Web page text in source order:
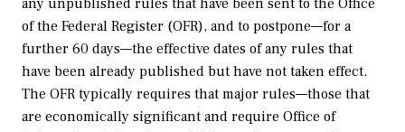
of the Federal Register (OFR), and to postpone—for a
further 60 days—the effective dates of any rules that
have been already published but have not taken effect.
The OFR typically requires that major rules—those that
are economically significant and require Office of